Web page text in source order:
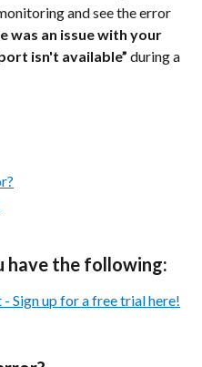
and see the error
was an issue with your
isn't available” during a
have the following:
Sign up for a free trial here!